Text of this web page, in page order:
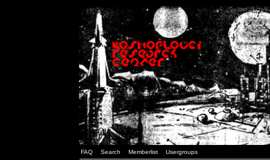
FAQ Search Memberlist Usergroups